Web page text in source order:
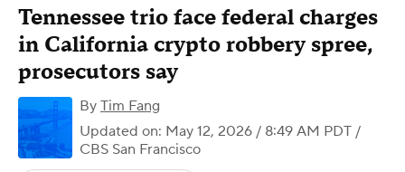
Tennessee trio face federal charges
in California crypto robbery spree,
prosecutors say
By Tim Fang
Updated on: May 12, 2026 / 8:49 AM PDT /
CBS San Francisco